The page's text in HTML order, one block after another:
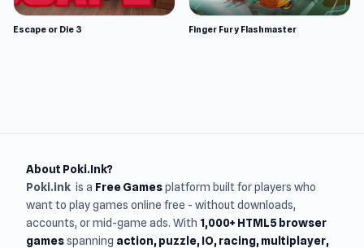
Escape or Die 3 Finger Fury Flashmaster
About Poki.Ink?
Poki.ink is a Free Gamesplatform built for players who
want to play games online free - without downloads,
accounts, or mid-game ads. With 1,000+ HTML5 browser
gamesspanning action, puzzle, IO, racing, multiplayer,